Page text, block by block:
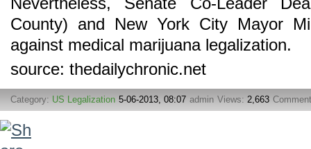
County) and New York City Mayor
against medical marijuana legalization.
source: thedailychronic.net
Category: US Legalization 5-06-2013, 08:07 admin Views: 2,663